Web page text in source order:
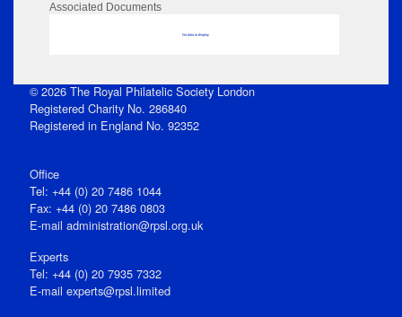
Associated Documents
No data to display
© 2026 The Royal Philatelic Society London
Registered Charity No. 286840
Registered in England No. 92352
Office
Tel: +44 (0) 20 7486 1044
Fax: +44 (0) 20 7486 0803
E‑mail administration@rpsl.org.uk
Experts
Tel: +44 (0) 20 7935 7332
E-mail experts@rpsl.limited